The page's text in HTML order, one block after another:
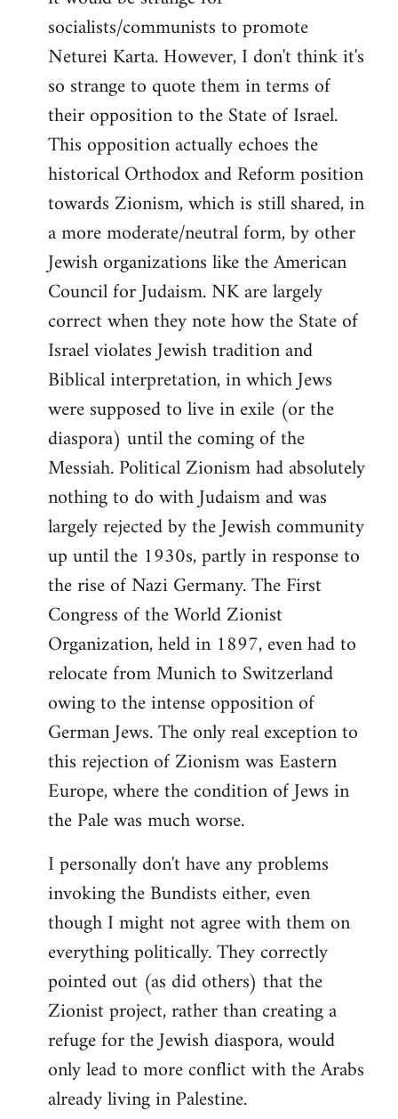
socialists/communists to promote
Neturei Karta. However, I don't think it's
so strange to quote them in terms of
their opposition to the State of Israel.
This opposition actually echoes the
historical Orthodox and Reform position
towards Zionism, which is still shared, in
a more moderate/neutral form, by other
Jewish organizations like the American
Council for Judaism. NK are largely
correct when they note how the State of
Israel violates Jewish tradition and
Biblical interpretation, in which Jews
were supposed to live in exile (or the
diaspora) until the coming of the
Messiah. Political Zionism had absolutely
nothing to do with Judaism and was
largely rejected by the Jewish community
up until the 1930s, partly in response to
the rise of Nazi Germany. The First
Congress of the World Zionist
Organization, held in 1897, even had to
relocate from Munich to Switzerland
owing to the intense opposition of
German Jews. The only real exception to
this rejection of Zionism was Eastern
Europe, where the condition of Jews in
the Pale was much worse.
I personally don't have any problems
invoking the Bundists either, even
though I might not agree with them on
everything politically. They correctly
pointed out (as did others) that the
Zionist project, rather than creating a
refuge for the Jewish diaspora, would
only lead to more conflict with the Arabs
already living in Palestine.